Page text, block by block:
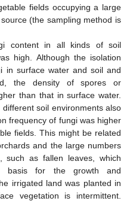
fields occupying a large
(the sampling method is
content in all kinds of soil
high. Although the isolation
in surface water and soil and
the density of spores or
than that in surface water.
soil environments also
frequency of fungi was higher
fields. This might be related
and the large numbers
such as fallen leaves, which
basis for the growth and
irrigated land was planted in
vegetation is intermittent.